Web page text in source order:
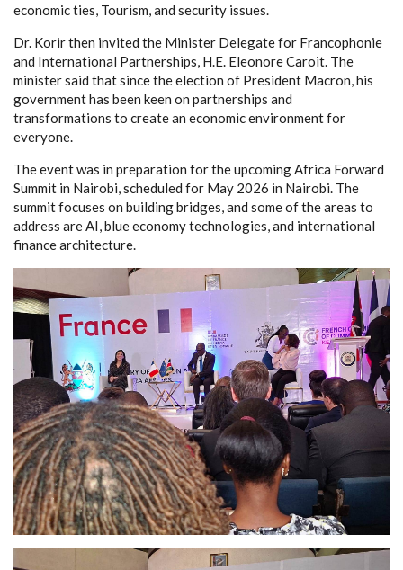
economic ties, Tourism, and security issues.
Dr. Korir then invited the Minister Delegate for Francophonie
and International Partnerships, H.E. Eleonore Caroit. The
minister said that since the election of President Macron, his
government has been keen on partnerships and
transformations to create an economic environment for
everyone.
The event was in preparation for the upcoming Africa Forward
Summit in Nairobi, scheduled for May 2026 in Nairobi. The
summit focuses on building bridges, and some of the areas to
address are AI, blue economy technologies, and international
finance architecture.